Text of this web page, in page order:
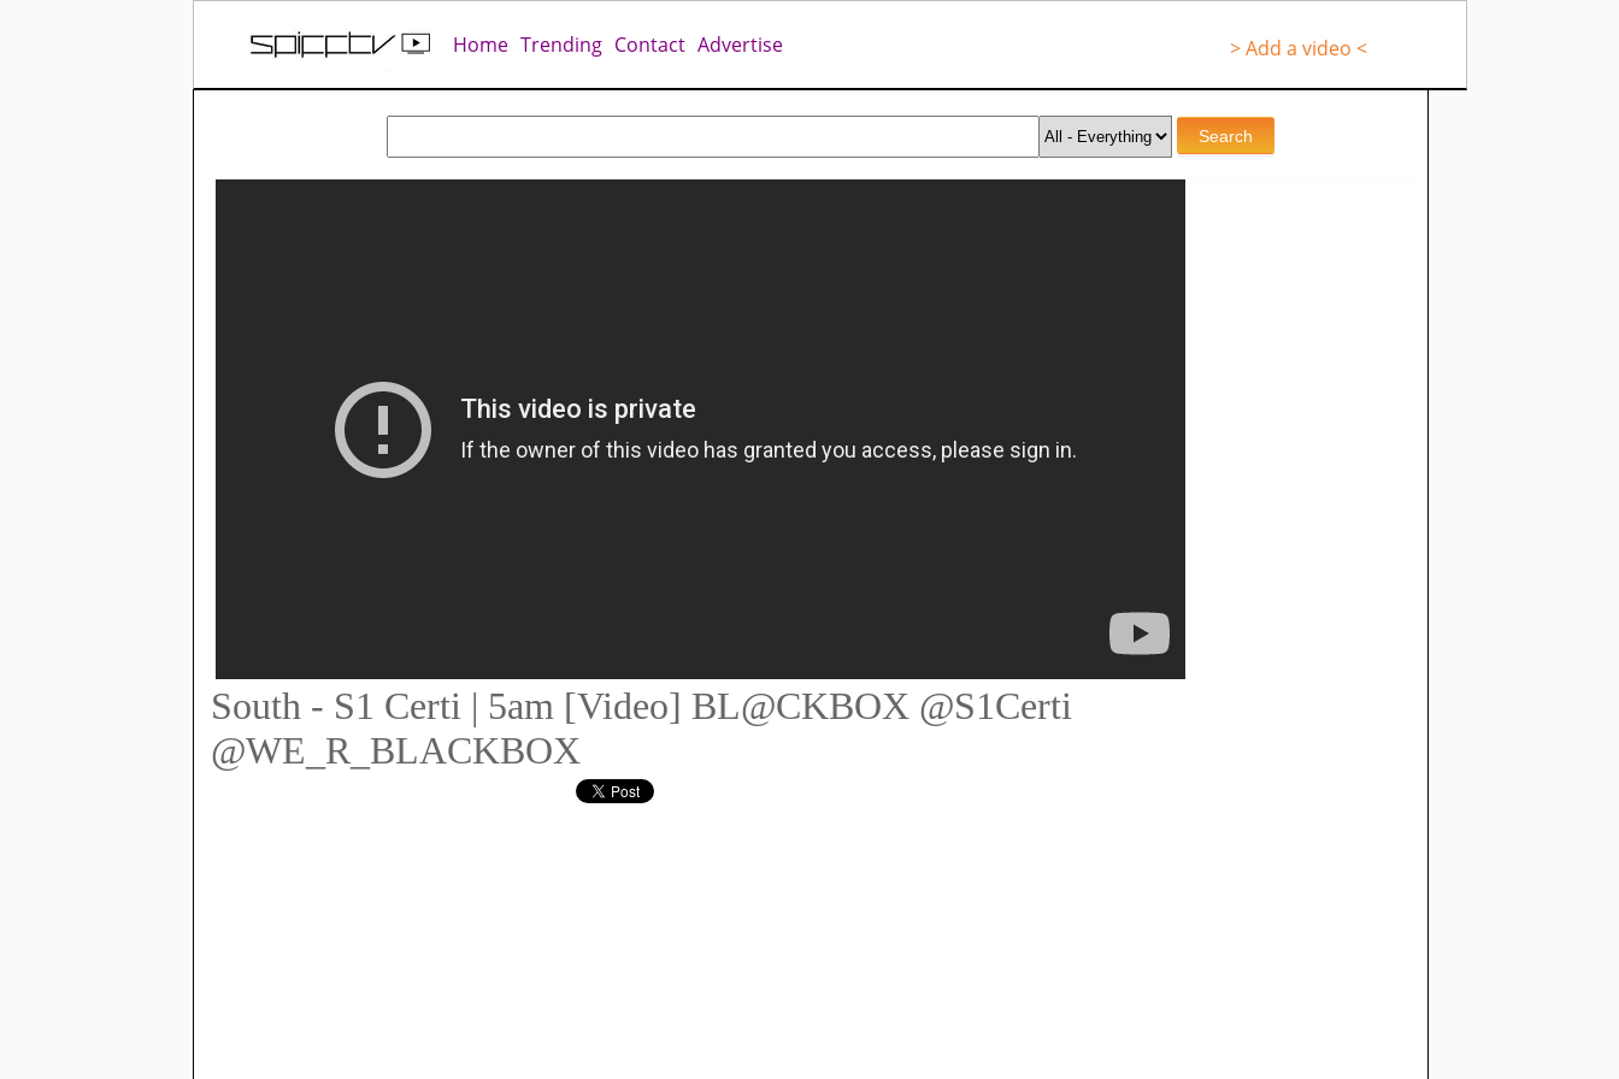
Home Trending Contact Advertise > Add a video <
South - S1 Certi | 5am [Video] BL@CKBOX @S1Certi
@WE_R_BLACKBOX